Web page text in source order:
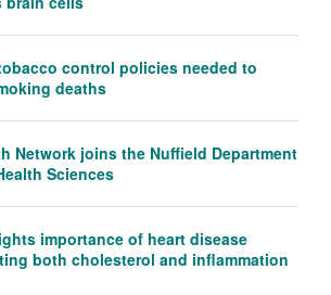
control policies needed to
deaths
Network joins the Nuffield Department
Sciences
importance of heart disease
both cholesterol and inflammation